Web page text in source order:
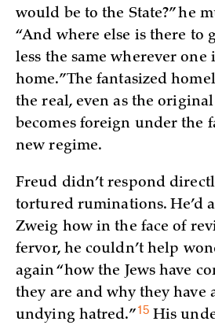
would be to the State?” he
“And where else is there to
less the same wherever one
home.” The fantasized
the real, even as the
becomes foreign under the
new regime.
Freud didn’t respond
tortured ruminations. He’d
Zweig how in the face of
fervor, he couldn’t help
again “how the Jews have
they are and why they have
undying hatred.”15His